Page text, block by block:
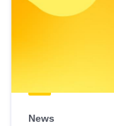
News